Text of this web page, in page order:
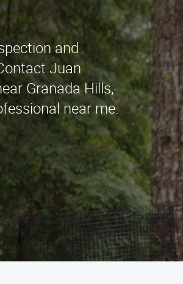
and
Juan
Granada Hills,
near me.